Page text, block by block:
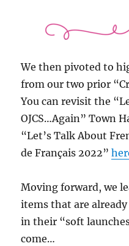
We then pivoted to
from our two prior
You can revisit the
OJCS…Again” Town
“Let’s Talk About
de Français 2022”
Moving forward, we
items that are
in their “soft
come…